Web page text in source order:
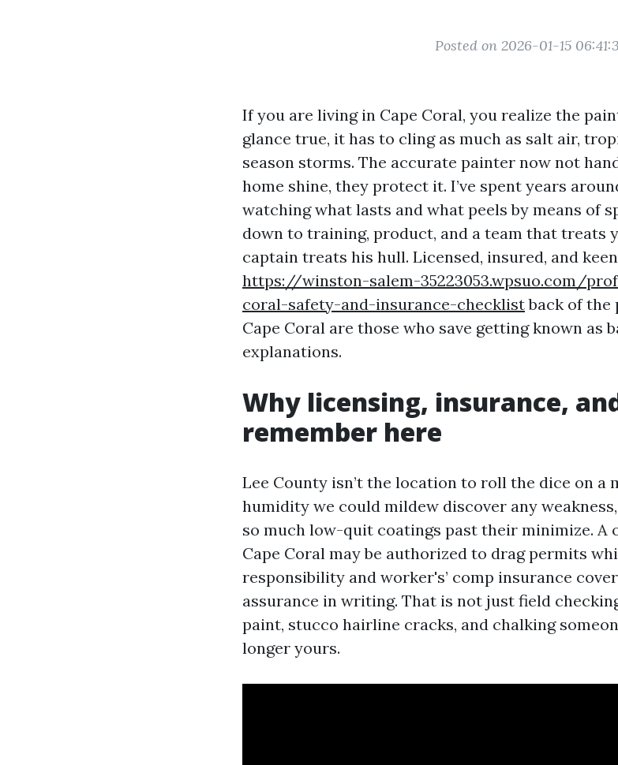
Posted on 2026-01-15
If you are living in Cape Coral, you realize the
glance true, it has to cling as much as salt air,
season storms. The accurate painter now not
home shine, they protect it. I’ve spent years
watching what lasts and what peels by means of
down to training, product, and a team that treats
captain treats his hull. Licensed, insured, and
https://winston-salem-35223053.wpsuo.com/
coral-safety-and-insurance-checklistback of the
Cape Coral are those who save getting known as
explanations.
Why licensing, insurance,
remember here
Lee County isn’t the location to roll the dice on a
humidity we could mildew discover any
so much low-quit coatings past their minimize. A
Cape Coral may be authorized to drag permits
responsibility and worker's’ comp insurance
assurance in writing. That is not just field
paint, stucco hairline cracks, and chalking
longer yours.